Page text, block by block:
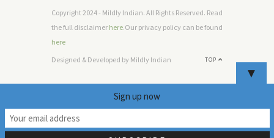
Copyright 2024 - Mildly Indian. All Rights Reserved. Read
the full disclaimer here.Our privacy policy can be found
here
TOP
Designed & Developed by Mildly Indian
▼
Sign up now